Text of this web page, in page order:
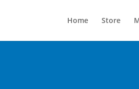
Home Store